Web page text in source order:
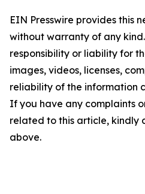
EIN Presswire provides this
without warranty of any
responsibility or liability for
images, videos, licenses,
reliability of the information
If you have any complaints
related to this article, kindly
above.